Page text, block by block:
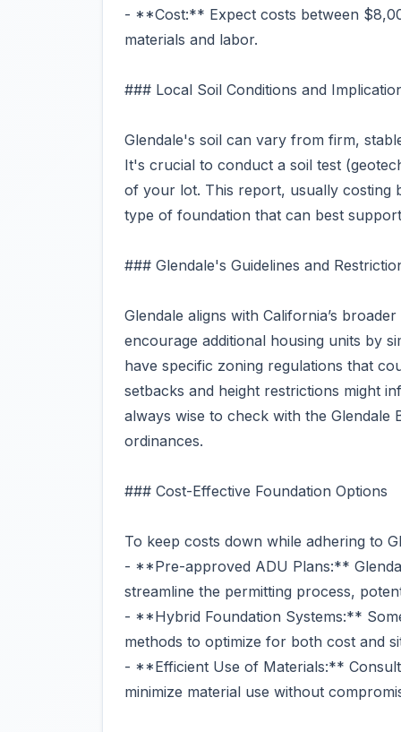
- **Cost:** Expect costs between
materials and labor.
### Local Soil Conditions and
Glendale's soil can vary from firm,
It's crucial to conduct a soil test
of your lot. This report, usually costing
type of foundation that can best
### Glendale's Guidelines and
Glendale aligns with California’s
encourage additional housing units by
have specific zoning regulations that
setbacks and height restrictions might
always wise to check with the Glendale
ordinances.
### Cost-Effective Foundation Options
To keep costs down while adhering to
- **Pre-approved ADU Plans:**
streamline the permitting process,
- **Hybrid Foundation Systems:**
methods to optimize for both cost and
- **Efficient Use of Materials:**
minimize material use without